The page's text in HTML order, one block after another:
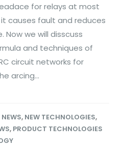
for relays at most
causes fault and reduces
Now we will disscuss
and techniques of
circuit networks for
arcing...
, NEW TECHNOLOGIES,
, PRODUCT TECHNOLOGIES
TSCA
Declaration of
Conformity